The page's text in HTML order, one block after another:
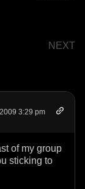
NEXT
3:29 pm
of my group
sticking to